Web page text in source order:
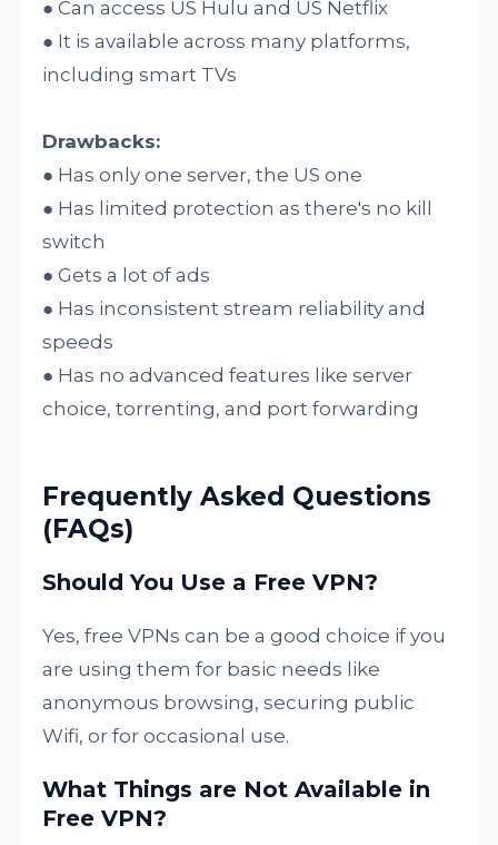
● Can access US Hulu and US Netflix
● It is available across many platforms,
including smart TVs
Drawbacks:
● Has only one server, the US one
● Has limited protection as there's no kill
switch
● Gets a lot of ads
● Has inconsistent stream reliability and
speeds
● Has no advanced features like server
choice, torrenting, and port forwarding
Frequently Asked Questions
(FAQs)
Should You Use a Free VPN?
Yes, free VPNs can be a good choice if you
are using them for basic needs like
anonymous browsing, securing public
Wifi, or for occasional use.
What Things are Not Available in
Free VPN?